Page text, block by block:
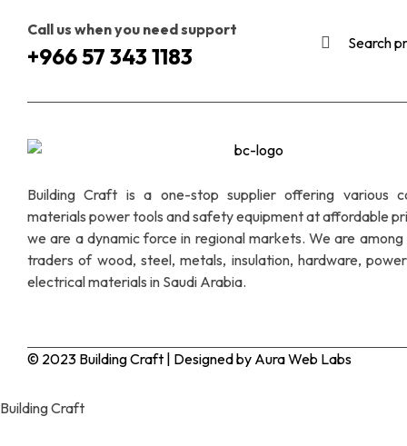
Call us when you need support
+966 57 343 1183
Building Craft is a one-stop supplier offering various
materials power tools and safety equipment at affordable
we are a dynamic force in regional markets. We are
traders of wood, steel, metals, insulation, hardware,
electrical materials in Saudi Arabia.
© 2023 Building Craft | Designed by Aura Web Labs
Building Craft